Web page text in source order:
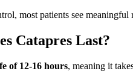
most patients see
Catapres Last?
of 12-16 hours, meaning it